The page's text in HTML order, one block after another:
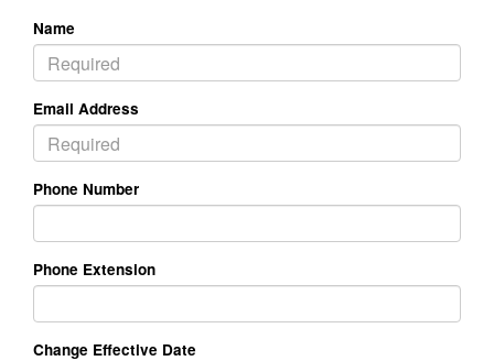
Name
Email Address
Phone Number
Phone Extension
Change Effective Date